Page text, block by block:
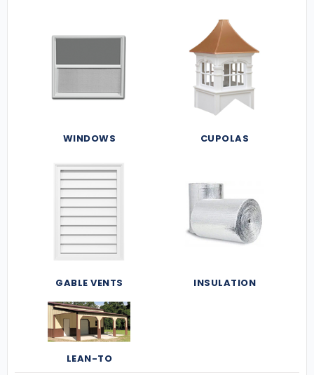
WINDOWS CUPOLAS
GABLE VENTS INSULATION
LEAN-TO